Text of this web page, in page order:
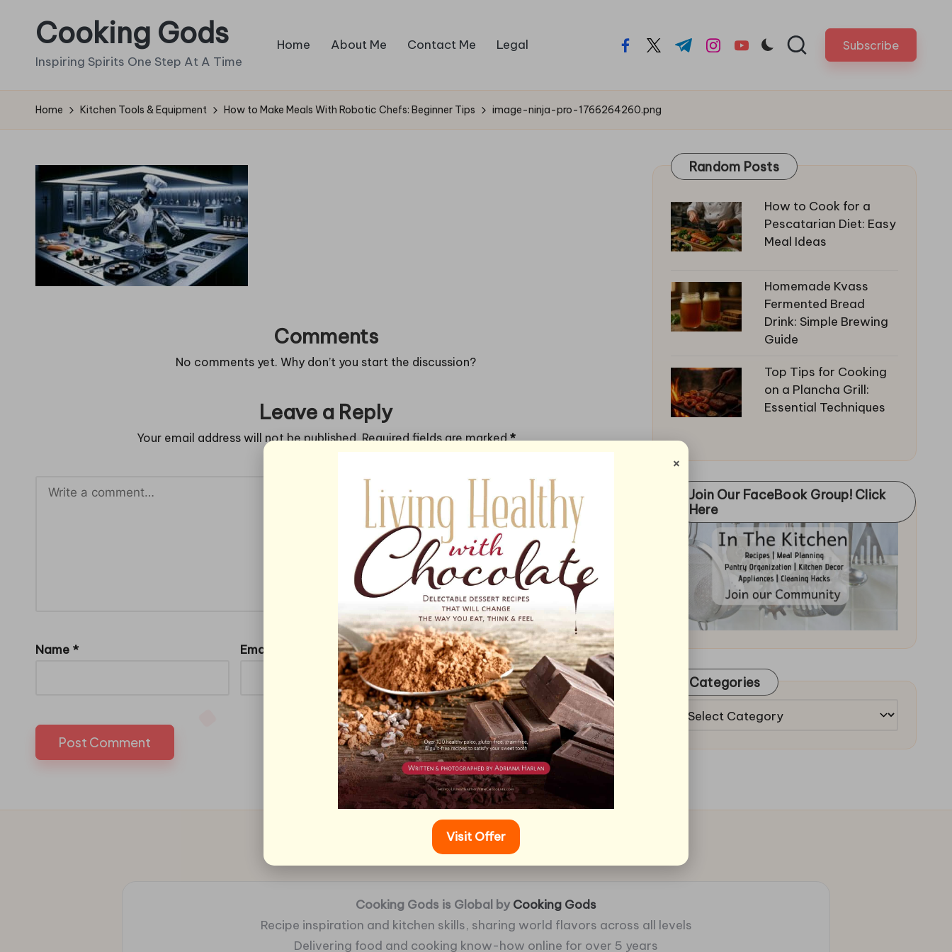
Cooking Gods
Inspiring Spirits One Step At A Time
Home About Me Contact Me Legal facebook.com
twitter.com
t.me instagram.com
youtube.com Subscribe
Home Kitchen Tools & Equipment How to Make Meals With Robotic Chefs: Beginner Tips image-ninja-pro-1766264260.png
Comments
No comments yet. Why don’t you start the discussion?
Leave a Reply
Your email address will not be published. Required fields are marked*
Name * Email
Random Posts
How to Cook for a
Pescatarian Diet: Easy
Meal Ideas
Homemade Kvass
Fermented Bread
Drink: Simple Brewing
Guide
Top Tips for Cooking
on a Plancha Grill:
Essential Techniques
Join Our FaceBook Group! Click
Here
Categories
Categories
Cooking Gods is Global by Cooking Gods
Recipe inspiration and kitchen skills, sharing world flavors across all levels
Delivering food and cooking know-how online for over 5 years
×
Visit Offer